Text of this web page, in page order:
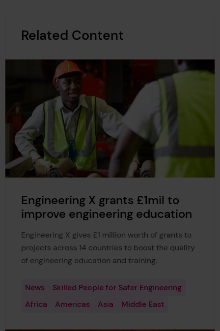
Related Content
Engineering X grants £1mil to
improve engineering education
Engineering X gives £1 million worth of grants to
projects across 14 countries to boost the quality
of engineering education and training.
News
Skilled People for Safer Engineering
Africa
Americas Asia Middle East